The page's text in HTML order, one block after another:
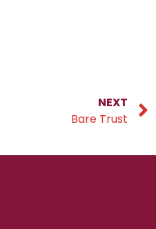
NEXT
Bare Trust